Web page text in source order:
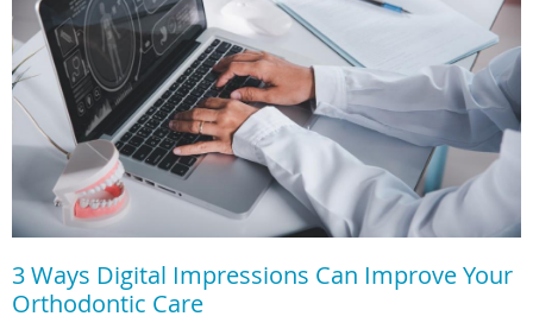
3 Ways Digital Impressions Can Improve Your
Orthodontic Care